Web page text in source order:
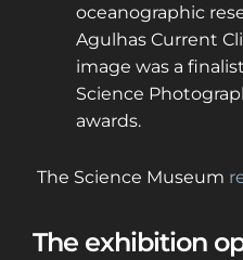
oceanographic
Agulhas Current
image was a
Science
awards.
The Science Museum
The exhibition